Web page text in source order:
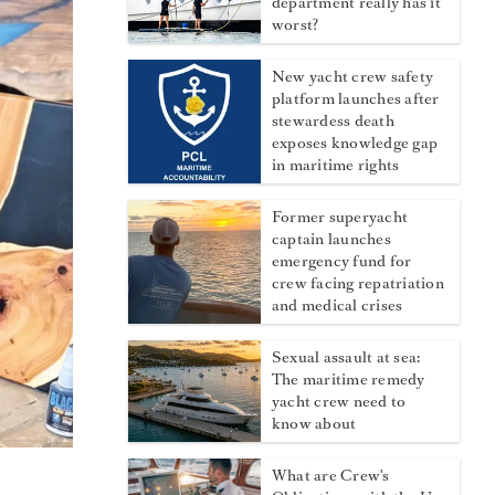
worst?
New yacht crew safety
platform launches after
stewardess death
exposes knowledge gap
in maritime rights
Former superyacht
captain launches
emergency fund for
crew facing repatriation
and medical crises
Sexual assault at sea:
The maritime remedy
yacht crew need to
know about
What are Crew's